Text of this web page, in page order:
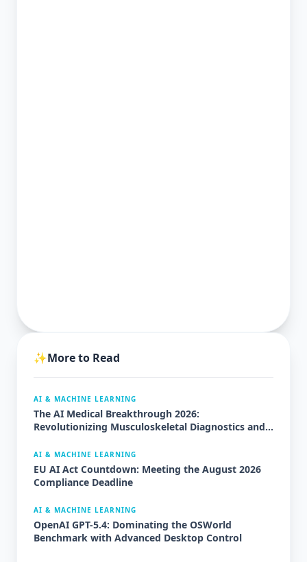
✨More to Read
AI & MACHINE LEARNING
The AI Medical Breakthrough 2026:
Revolutionizing Musculoskeletal Diagnostics and
AI & MACHINE LEARNING
EU AI Act Countdown: Meeting the August 2026
Compliance Deadline
AI & MACHINE LEARNING
OpenAI GPT-5.4: Dominating the OSWorld
Benchmark with Advanced Desktop Control